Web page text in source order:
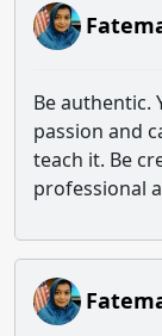
Be authentic.
passion and
teach it. Be
professional